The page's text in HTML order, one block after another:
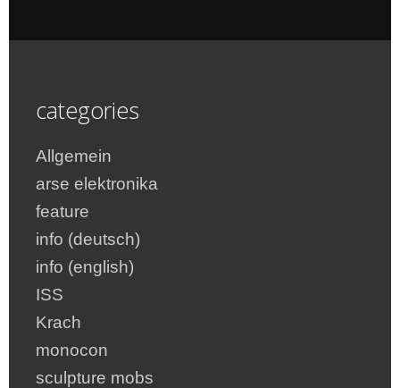
categories
Allgemein
arse elektronika
feature
info (deutsch)
info (english)
ISS
Krach
monocon
sculpture mobs